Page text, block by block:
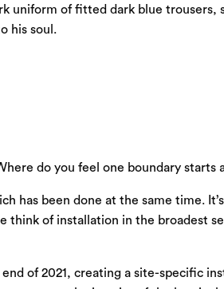
uniform of fitted dark blue trousers,
his soul.
do you feel one boundary starts
has been done at the same time.
of installation in the broadest
of 2021, creating a site-specific